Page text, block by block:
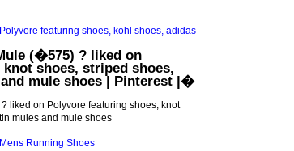
(�575) ? liked on
shoes, striped shoes,
mule shoes | Pinterest |�
liked on Polyvore featuring shoes, knot
mules and mule shoes